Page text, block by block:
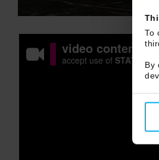
To
By
video content
accept use of